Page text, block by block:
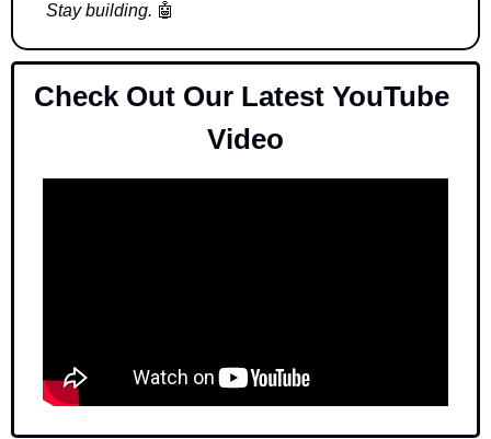
Stay building. 🤖
Check Out Our Latest YouTube
Video